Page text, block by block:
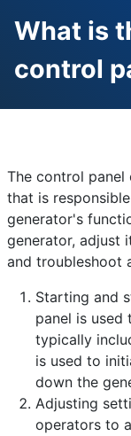
What is
control
Details
Written by:
Category:
Published: 25
Last
Hits: 346
The control
that is
generator's
generator, adjust
and troubleshoot
Starting and
panel is
typically
is used to
down the
Adjusting
operators to